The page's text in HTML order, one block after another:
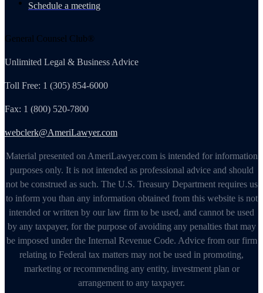
Schedule a meeting
General Counsel Club®
Unlimited Legal & Business Advice
Toll Free: 1 (305) 854-6000
Fax: 1 (800) 520-7800
webclerk@AmeriLawyer.com
Material presented on AmeriLawyer.com is intended for information
purposes only. It is not intended as professional advice and should
not be construed as such. The U.S. Treasury Department requires us
to inform you than any information obtained from this website is not
intended or written by our law firm to be used, and cannot be used
by any taxpayer, for the purpose of avoiding any penalties that may
be imposed under the Internal Revenue Code. Advice from our firm
relating to Federal tax matters may not be used in promoting,
marketing or recommending any entity, investment plan or
arrangement to any taxpayer.